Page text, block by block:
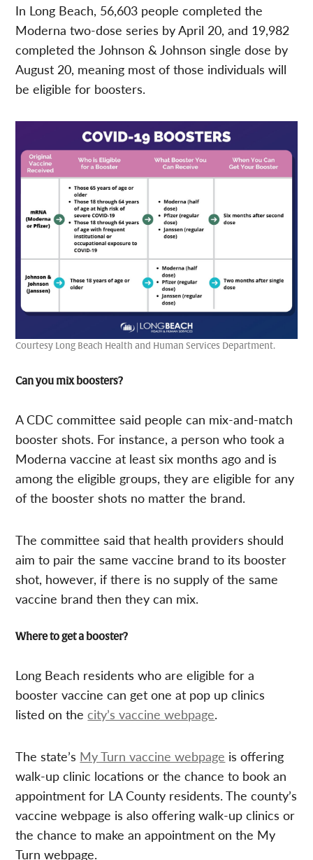
In Long Beach, 56,603 people completed the
Moderna two-dose series by April 20, and 19,982
completed the Johnson & Johnson single dose by
August 20, meaning most of those individuals will
be eligible for boosters.
Courtesy Long Beach Health and Human Services Department.
Can you mix boosters?
A CDC committee said people can mix-and-match
booster shots. For instance, a person who took a
Moderna vaccine at least six months ago and is
among the eligible groups, they are eligible for any
of the booster shots no matter the brand.
The committee said that health providers should
aim to pair the same vaccine brand to its booster
shot, however, if there is no supply of the same
vaccine brand then they can mix.
Where to get a booster?
Long Beach residents who are eligible for a
booster vaccine can get one at pop up clinics
listed on thecity’s vaccine webpage.
The state’s My Turn vaccine webpage is offering
walk-up clinic locations or the chance to book an
appointment for LA County residents. The county’s
vaccine webpage is also offering walk-up clinics or
the chance to make an appointment on the My
Turn webpage.